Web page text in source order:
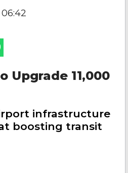
Upgrade 11,000
infrastructure
boosting transit